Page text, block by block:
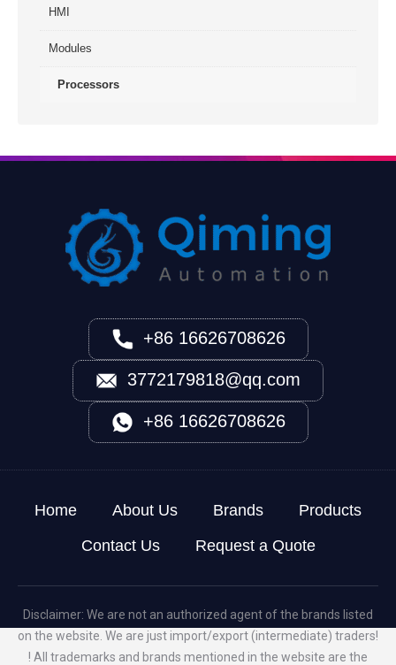
HMI
Modules
Processors
+86 16626708626
3772179818@qq.com
+86 16626708626
Home About Us Brands
Products
Contact Us
Request a Quote
Disclaimer: We are not an authorized agent of the brands listed
on the website. We are just import/export (intermediate) traders!
! All trademarks and brands mentioned in the website are the